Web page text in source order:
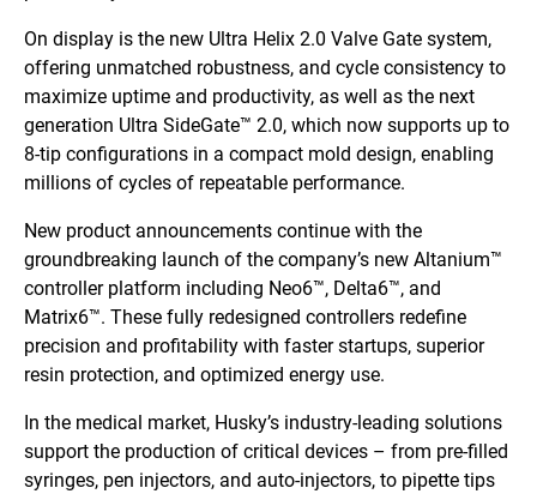
On display is the new Ultra Helix 2.0 Valve Gate system,
offering unmatched robustness, and cycle consistency to
maximize uptime and productivity, as well as the next
generation Ultra SideGate™ 2.0, which now supports up to
8-tip configurations in a compact mold design, enabling
millions of cycles of repeatable performance.
New product announcements continue with the
groundbreaking launch of the company’s new Altanium™
controller platform including Neo6™, Delta6™, and
Matrix6™. These fully redesigned controllers redefine
precision and profitability with faster startups, superior
resin protection, and optimized energy use.
In the medical market, Husky’s industry-leading solutions
support the production of critical devices – from pre-filled
syringes, pen injectors, and auto-injectors, to pipette tips